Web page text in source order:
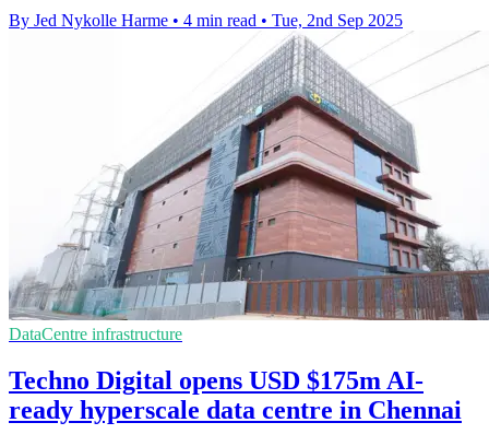
By Jed Nykolle Harme • 4 min read • Tue, 2nd Sep 2025
DataCentre infrastructure
Techno Digital opens USD $175m AI-
ready hyperscale data centre in Chennai